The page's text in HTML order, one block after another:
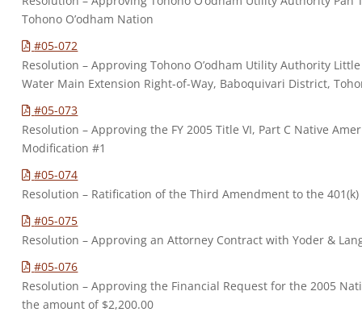
Tohono O’odham Nation
#05-072
Resolution – Approving Tohono O’odham Utility Authority
Water Main Extension Right-of-Way, Baboquivari District,
#05-073
Resolution – Approving the FY 2005 Title VI, Part C Native
Modification #1
#05-074
Resolution – Ratification of the Third Amendment to the 401(k)
#05-075
Resolution – Approving an Attorney Contract with Yoder &
#05-076
Resolution – Approving the Financial Request for the 2005
the amount of $2,200.00